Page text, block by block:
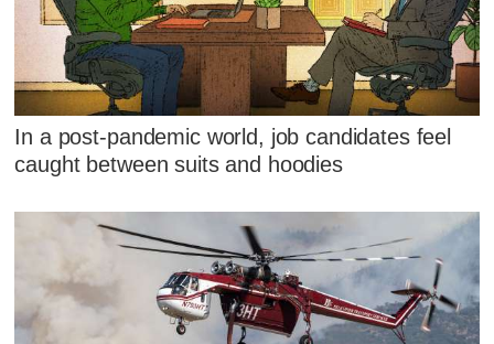
In a post-pandemic world, job candidates feel
caught between suits and hoodies